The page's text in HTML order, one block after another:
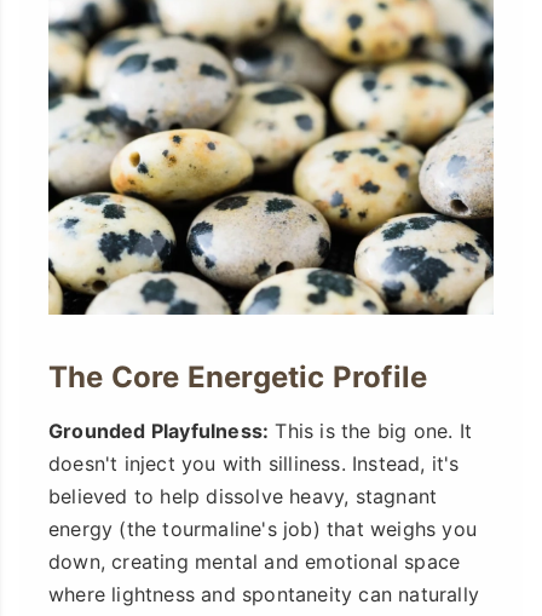
The Core Energetic Profile
Grounded Playfulness: This is the big one. It
doesn't inject you with silliness. Instead, it's
believed to help dissolve heavy, stagnant
energy (the tourmaline's job) that weighs you
down, creating mental and emotional space
where lightness and spontaneity can naturally